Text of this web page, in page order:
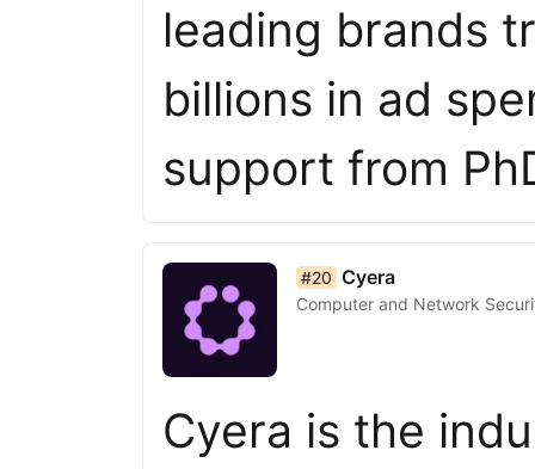
leading brands
billions in ad
support from
list item 20 of 50#20 Cyera
Computer and Network
Cyera is the